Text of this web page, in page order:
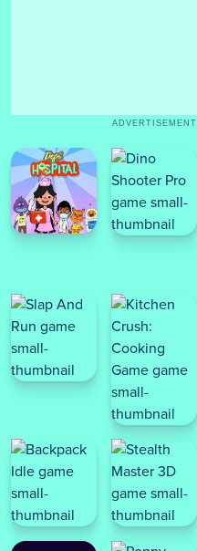
ADVERTISEMENT